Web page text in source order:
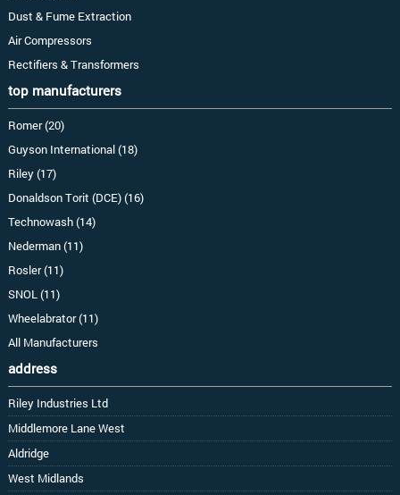
Dust & Fume Extraction
Air Compressors
Rectifiers & Transformers
top manufacturers
Romer (20)
Guyson International (18)
Riley (17)
Donaldson Torit (DCE) (16)
Technowash (14)
Nederman (11)
Rosler (11)
SNOL (11)
Wheelabrator (11)
All Manufacturers
address
Riley Industries Ltd
Middlemore Lane West
Aldridge
West Midlands